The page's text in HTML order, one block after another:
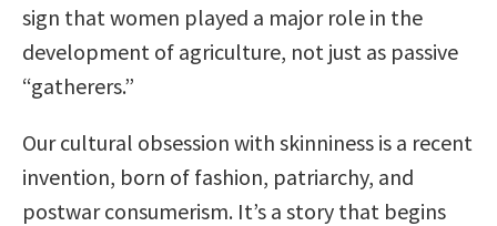
sign that women played a major role in the
development of agriculture, not just as passive
“gatherers.”
Our cultural obsession with skinniness is a recent
invention, born of fashion, patriarchy, and
postwar consumerism. It’s a story that begins